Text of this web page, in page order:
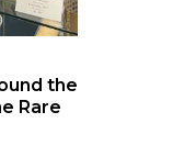
the
Rare